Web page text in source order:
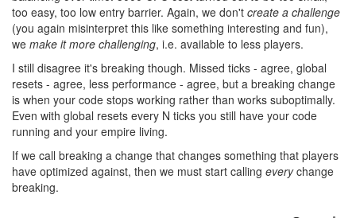
too easy, too low entry barrier. Again, we don't create a challenge
(you again misinterpret this like something interesting and fun),
we make it more challenging, i.e. available to less players.
I still disagree it's breaking though. Missed ticks - agree, global
resets - agree, less performance - agree, but a breaking change
is when your code stops working rather than works suboptimally.
Even with global resets every N ticks you still have your code
running and your empire living.
If we call breaking a change that changes something that players
have optimized against, then we must start calling everychange
breaking.